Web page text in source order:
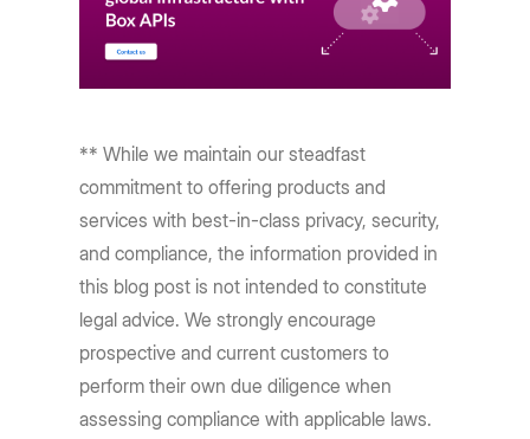
** While we maintain our steadfast
commitment to offering products and
services with best-in-class privacy, security,
and compliance, the information provided in
this blog post is not intended to constitute
legal advice. We strongly encourage
prospective and current customers to
perform their own due diligence when
assessing compliance with applicable laws.